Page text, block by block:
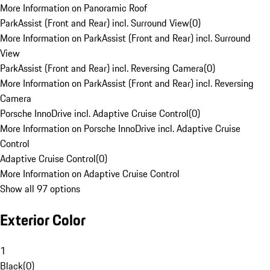
More Information on Panoramic Roof
ParkAssist (Front and Rear) incl. Surround View(0)
More Information on ParkAssist (Front and Rear) incl. Surround
View
ParkAssist (Front and Rear) incl. Reversing Camera(0)
More Information on ParkAssist (Front and Rear) incl. Reversing
Camera
Porsche InnoDrive incl. Adaptive Cruise Control(0)
More Information on Porsche InnoDrive incl. Adaptive Cruise
Control
Adaptive Cruise Control(0)
More Information on Adaptive Cruise Control
Show all 97 options
Exterior Color
1
Black(0)